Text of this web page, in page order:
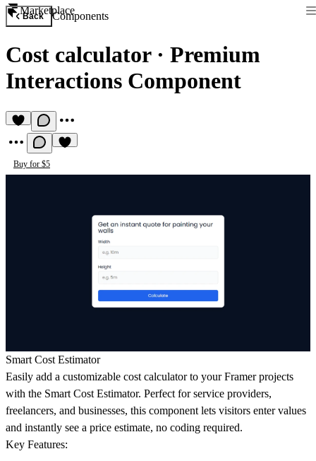
Marketplace
Back Components
Cost calculator· Premium
Interactions Component
Buy for $5
Smart Cost Estimator
Easily add a customizable cost calculator to your Framer projects
with the Smart Cost Estimator. Perfect for service providers,
freelancers, and businesses, this component lets visitors enter values
and instantly see a price estimate, no coding required.
Key Features: